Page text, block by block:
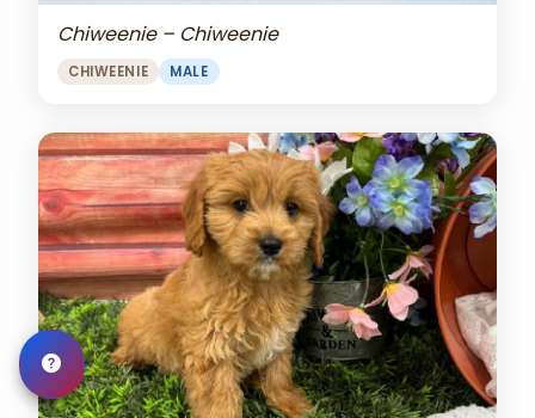
Chiweenie – Chiweenie
CHIWEENIE MALE